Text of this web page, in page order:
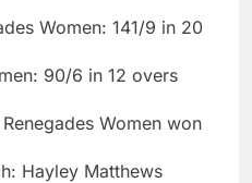
Women: 141/9 in 20
90/6 in 12 overs
Women won
Hayley Matthews